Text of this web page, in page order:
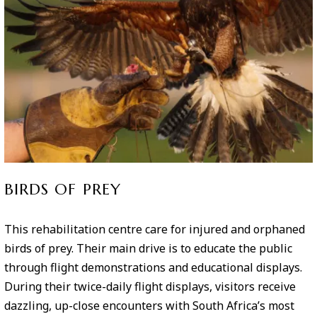
BIRDS OF PREY
This rehabilitation centre care for injured and orphaned
birds of prey. Their main drive is to educate the public
through flight demonstrations and educational displays.
During their twice-daily flight displays, visitors receive
dazzling, up-close encounters with South Africa’s most